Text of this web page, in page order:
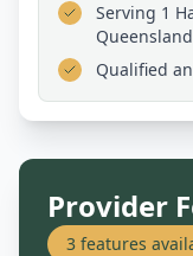
Serving 1
Queensland
Qualified
Provider
3 features